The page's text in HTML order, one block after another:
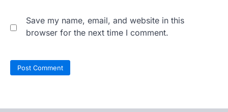
Save my name, email, and website in this
browser for the next time I comment.